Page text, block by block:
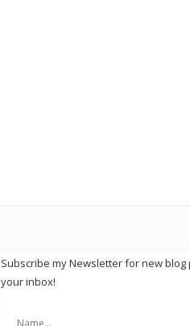
Subscribe my Newsletter for new
your inbox!